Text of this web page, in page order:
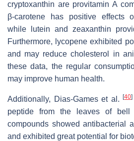
cryptoxanthin are provitamin A
β-carotene has positive effects
while lutein and zeaxanthin
Furthermore, lycopene exhibited
and may reduce cholesterol in
these data, the regular
may improve human health.
Additionally, Dias-Games et al.[40]
peptide from the leaves of bell
compounds showed antibacterial
and exhibited great potential for